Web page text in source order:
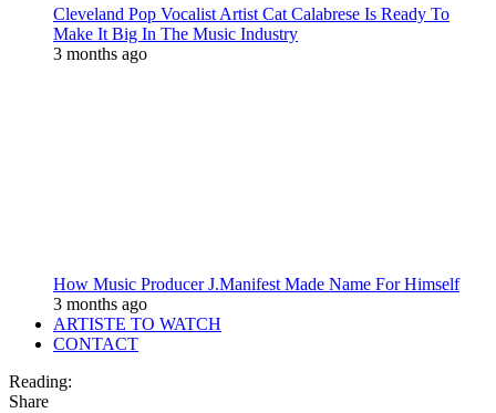
Cleveland Pop Vocalist Artist Cat Calabrese Is Ready To
Make It Big In The Music Industry
3 months ago
How Music Producer J.Manifest Made Name For Himself
3 months ago
ARTISTE TO WATCH
CONTACT
Reading:
Share